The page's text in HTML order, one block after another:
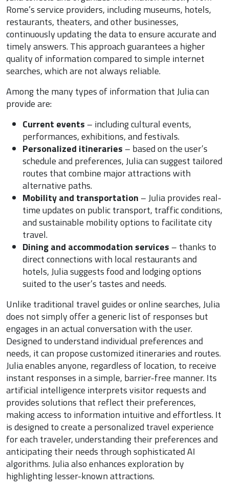
Rome’s service providers, including museums, hotels,
restaurants, theaters, and other businesses,
continuously updating the data to ensure accurate and
timely answers. This approach guarantees a higher
quality of information compared to simple internet
searches, which are not always reliable.
Among the many types of information that Julia can
provide are:
Current events – including cultural events,
performances, exhibitions, and festivals.
Personalized itineraries – based on the user’s
schedule and preferences, Julia can suggest tailored
routes that combine major attractions with
alternative paths.
Mobility and transportation – Julia provides real-
time updates on public transport, traffic conditions,
and sustainable mobility options to facilitate city
travel.
Dining and accommodation services – thanks to
direct connections with local restaurants and
hotels, Julia suggests food and lodging options
suited to the user’s tastes and needs.
Unlike traditional travel guides or online searches, Julia
does not simply offer a generic list of responses but
engages in an actual conversation with the user.
Designed to understand individual preferences and
needs, it can propose customized itineraries and routes.
Julia enables anyone, regardless of location, to receive
instant responses in a simple, barrier-free manner. Its
artificial intelligence interprets visitor requests and
provides solutions that reflect their preferences,
making access to information intuitive and effortless. It
is designed to create a personalized travel experience
for each traveler, understanding their preferences and
anticipating their needs through sophisticated AI
algorithms. Julia also enhances exploration by
highlighting lesser-known attractions.